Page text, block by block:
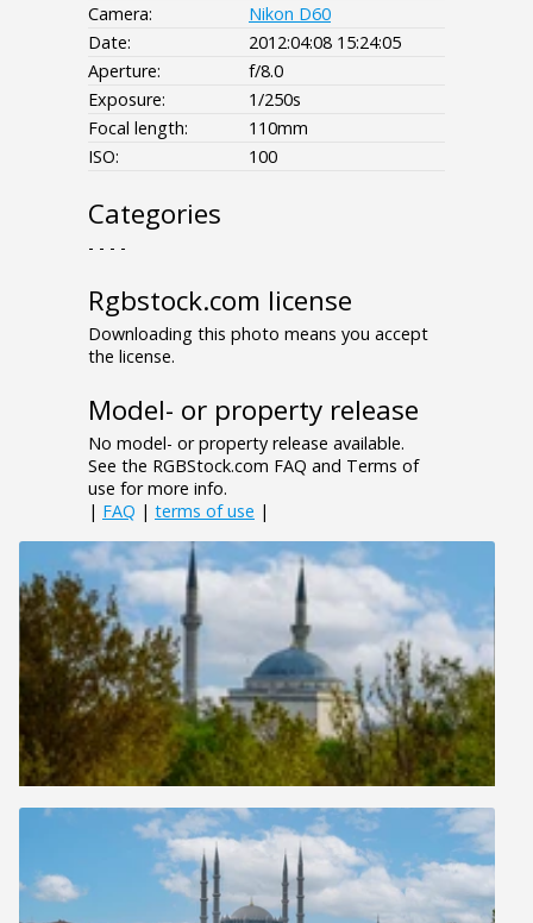
Camera:
Nikon D60
Date:
2012:04:08 15:24:05
Aperture:
f/8.0
Exposure:
1/250s
Focal length:
110mm
ISO:
100
Categories
- - - -
Rgbstock.com license
Downloading this photo means you accept
the license.
Model- or property release
No model- or property release available.
See the RGBStock.com FAQ and Terms of
use for more info.
| FAQ | terms of use |